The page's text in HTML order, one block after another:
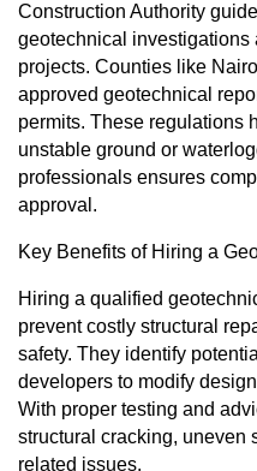
Construction Authority
geotechnical investigations
projects. Counties like
approved geotechnical
permits. These regulations
unstable ground or
professionals ensures
approval.
Key Benefits of Hiring a
Hiring a qualified
prevent costly structural
safety. They identify
developers to modify
With proper testing and
structural cracking, uneven
related issues.